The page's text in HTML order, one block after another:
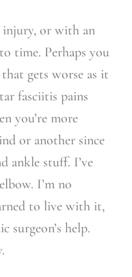
or with an
time. Perhaps you
gets worse as it
fasciitis pains
you’re more
or another since
ankle stuff. I’ve
I’m no
to live with it,
surgeon’s help.